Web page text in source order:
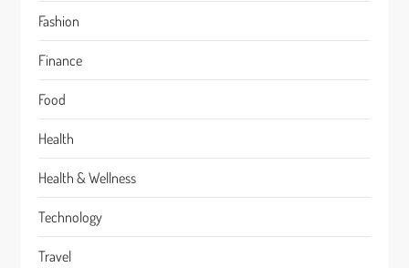
Fashion
Finance
Food
Health
Health & Wellness
Technology
Travel